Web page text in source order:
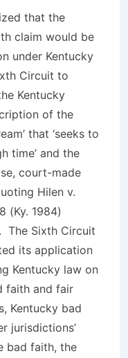
that the
claim would be
under Kentucky
Circuit to
Kentucky
of the
that ‘seeks to
time’ and the
court-made
Hilen v.
(Ky. 1984)
The Sixth Circuit
its application
Kentucky law on
faith and fair
Kentucky bad
jurisdictions’
bad faith, the